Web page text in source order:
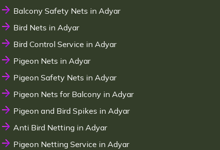
Balcony Safety Nets in Adyar
Bird Nets in Adyar
Bird Control Service in Adyar
Pigeon Nets in Adyar
Pigeon Safety Nets in Adyar
Pigeon Nets for Balcony in Adyar
Pigeon and Bird Spikes in Adyar
Anti Bird Netting in Adyar
Pigeon Netting Service in Adyar